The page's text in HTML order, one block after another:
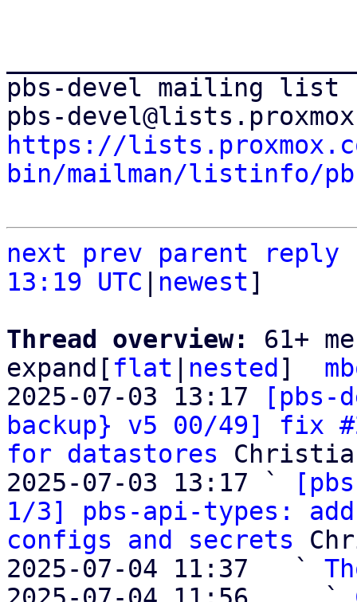
pbs-devel mailing list
https://
bin/mailman/listinfo/
next prev parent
reply
13:19 UTC
newest]
Thread overview: 61+
expand[ flat nested ]
2025-07-03 13:17
[pbs-
backup} v5 00/49] fix
for datastores
2025-07-03 13:17 `
1/3] pbs-api-types:
configs and secrets
2025-07-04 11:37   `